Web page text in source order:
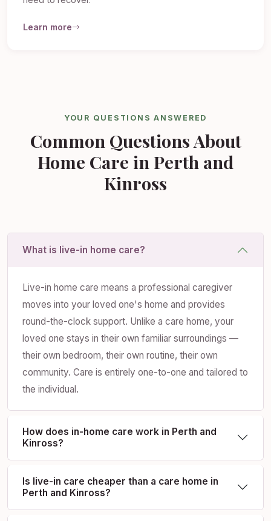
Learn more
YOUR QUESTIONS ANSWERED
Common Questions About
Home Care in Perth and
Kinross
What is live-in home care?
Live-in home care means a professional caregiver
moves into your loved one's home and provides
round-the-clock support. Unlike a care home, your
loved one stays in their own familiar surroundings —
their own bedroom, their own routine, their own
community. Care is entirely one-to-one and tailored to
the individual.
How does in-home care work in Perth and
Kinross?
Is live-in care cheaper than a care home in
Perth and Kinross?